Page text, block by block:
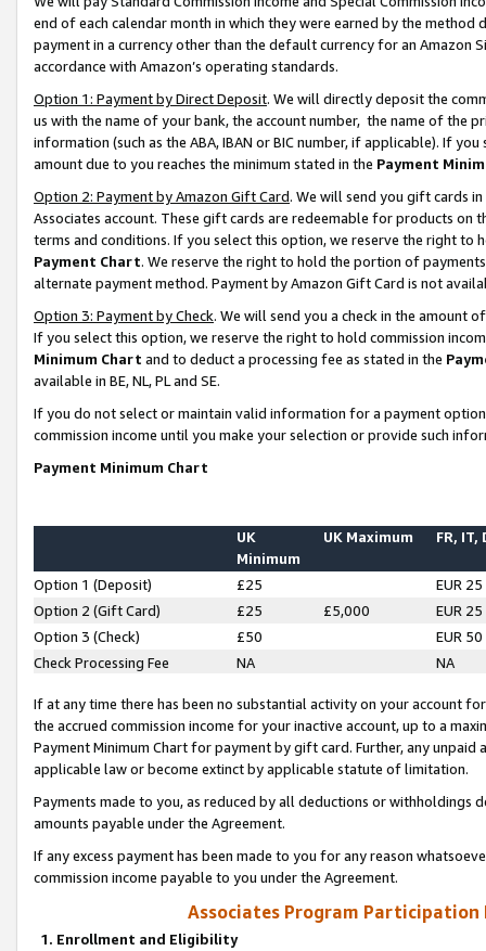
end of each calendar month in which they were earned by the
payment in a currency other than the default currency for an Amazon
accordance with Amazon’s operating standards.
Option 1: Payment by Direct Deposit. We will directly deposit the
us with the name of your bank, the account number, the name of the
information (such as the ABA, IBAN or BIC number, if applicable). If
amount due to you reaches the minimum stated in the Payment
Option 2: Payment by Amazon Gift Card. We will send you gift cards
Associates account. These gift cards are redeemable for products on
terms and conditions. If you select this option, we reserve the right to
Payment Chart. We reserve the right to hold the portion of
alternate payment method. Payment by Amazon Gift Card is not
Option 3: Payment by Check. We will send you a check in the amount
If you select this option, we reserve the right to hold commission
Minimum Chart and to deduct a processing fee as stated in the
available in BE, NL, PL and SE.
If you do not select or maintain valid information for a payment
commission income until you make your selection or provide such
Payment Minimum Chart
UK
Minimum
UK Maximum FR, IT,
Option 1 (Deposit) £25
EUR 25
Option 2 (Gift Card)
£25 £5,000
EUR 25
Option 3 (Check)
£50
EUR 50
Check Processing Fee
NA NA
If at any time there has been no substantial activity on your account
the accrued commission income for your inactive account, up to a
Payment Minimum Chart for payment by gift card. Further, any
applicable law or become extinct by applicable statute of limitation.
Payments made to you, as reduced by all deductions or
amounts payable under the Agreement.
If any excess payment has been made to you for any reason
commission income payable to you under the Agreement.
Associates Program Participation
1. Enrollment and Eligibility